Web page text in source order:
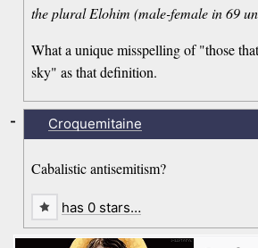
the plural Elohim (male-female in 69
What a unique misspelling of "those
sky" as that definition.
Croquemitaine
Cabalistic antisemitism?
-
has 0 stars…